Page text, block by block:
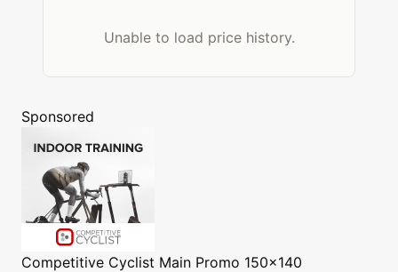
Unable to load price history.
Sponsored
Competitive Cyclist Main Promo 150x140